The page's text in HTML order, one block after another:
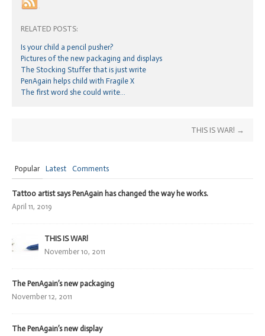
RELATED POSTS:
Is your child a pencil pusher?
Pictures of the new packaging and displays
The Stocking Stuffer that is just write
PenAgain helps child with Fragile X
The first word she could write…
THIS IS WAR! →
Popular Latest Comments
Tattoo artist says PenAgain has changed the way he works.
April 11, 2019
THIS IS WAR!
November 10, 2011
The PenAgain’s new packaging
November 12, 2011
The PenAgain’s new display